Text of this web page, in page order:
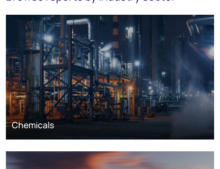
Chemicals